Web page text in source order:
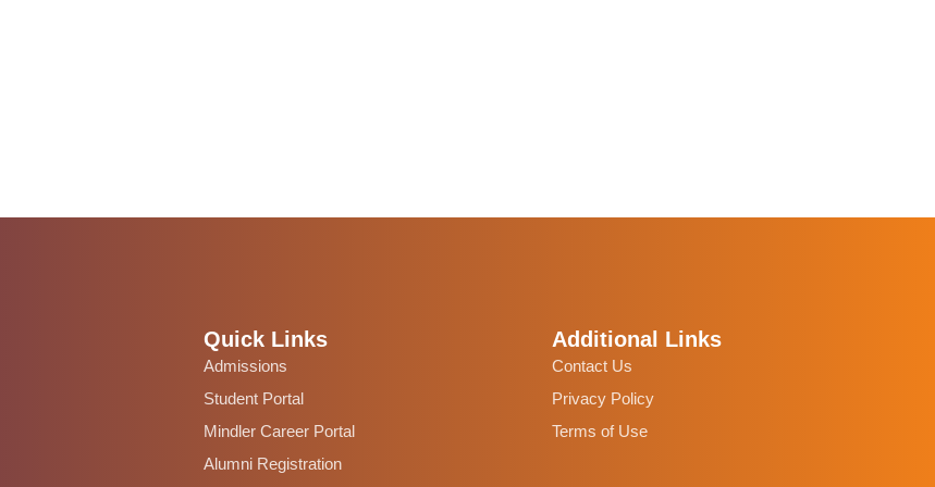
Quick Links
Admissions
Student Portal
Mindler Career Portal
Alumni Registration
Additional Links
Contact Us
Privacy Policy
Terms of Use